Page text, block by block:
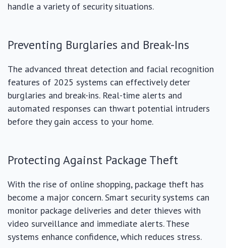
handle a variety of security situations.
Preventing Burglaries and Break-Ins
The advanced threat detection and facial recognition
features of 2025 systems can effectively deter
burglaries and break-ins. Real-time alerts and
automated responses can thwart potential intruders
before they gain access to your home.
Protecting Against Package Theft
With the rise of online shopping, package theft has
become a major concern. Smart security systems can
monitor package deliveries and deter thieves with
video surveillance and immediate alerts. These
systems enhance confidence, which reduces stress.